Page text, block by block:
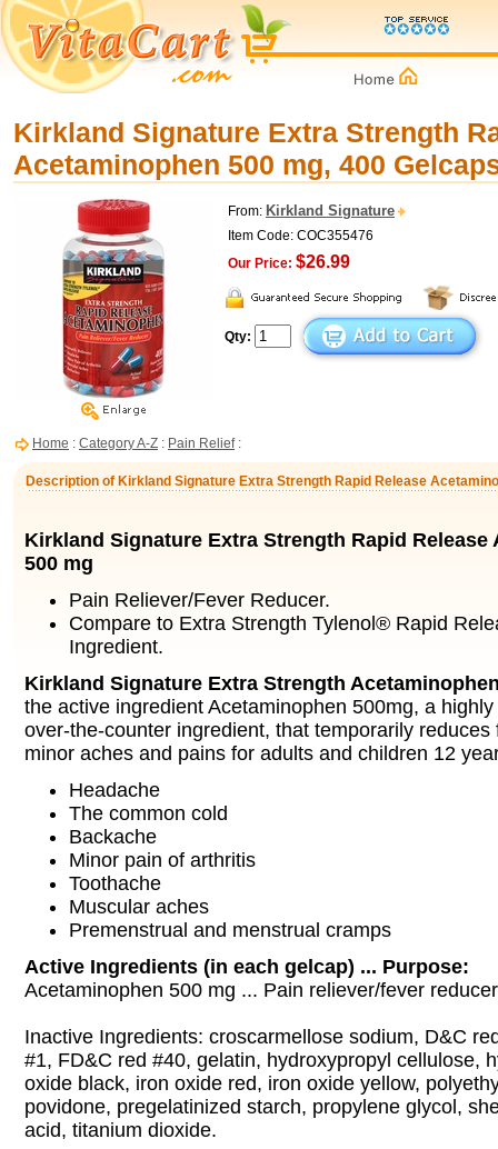
Kirkland Signature Extra Strength
Acetaminophen 500 mg, 400
From: Kirkland Signature
Item Code: COC355476
Our Price: $26.99
Qty:
Home : Category A-Z : Pain Relief:
Description of Kirkland Signature Extra Strength Rapid Release
Kirkland Signature Extra Strength Rapid Release
500 mg
Pain Reliever/Fever Reducer.
Compare to Extra Strength Tylenol® Rapid
Ingredient.
Kirkland Signature Extra Strength
the active ingredient Acetaminophen 500mg, a
over-the-counter ingredient, that temporarily reduces
minor aches and pains for adults and children 12
Headache
The common cold
Backache
Minor pain of arthritis
Toothache
Muscular aches
Premenstrual and menstrual cramps
Active Ingredients (in each gelcap) ... Purpose:
Acetaminophen 500 mg ... Pain reliever/fever reducer
Inactive Ingredients: croscarmellose sodium, D&C
#1, FD&C red #40, gelatin, hydroxypropyl cellulose,
oxide black, iron oxide red, iron oxide yellow,
povidone, pregelatinized starch, propylene glycol,
acid, titanium dioxide.